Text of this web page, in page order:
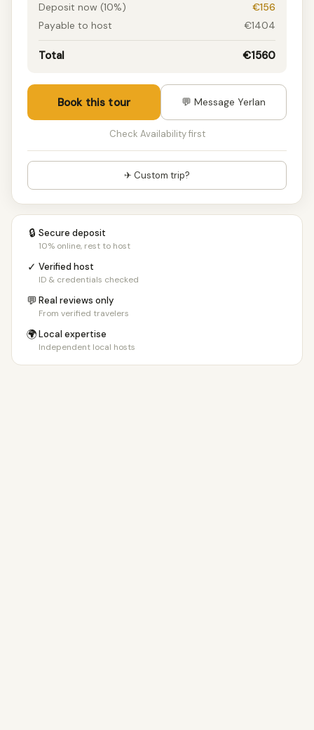
Deposit now (10%)
€156
Payable to host
€1404
Total €1560
Book this tour 💬 Message Yerlan
Check Availability first
✈ Custom trip?
🔒 Secure deposit
10% online, rest to host
✓ Verified host
ID & credentials checked
💬Real reviews only
From verified travelers
🌍Local expertise
Independent local hosts